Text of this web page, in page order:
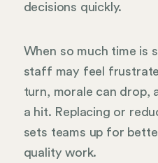
decisions quickly.
When so much time is
staff may feel
turn, morale can drop,
a hit. Replacing or
sets teams up for
quality work.